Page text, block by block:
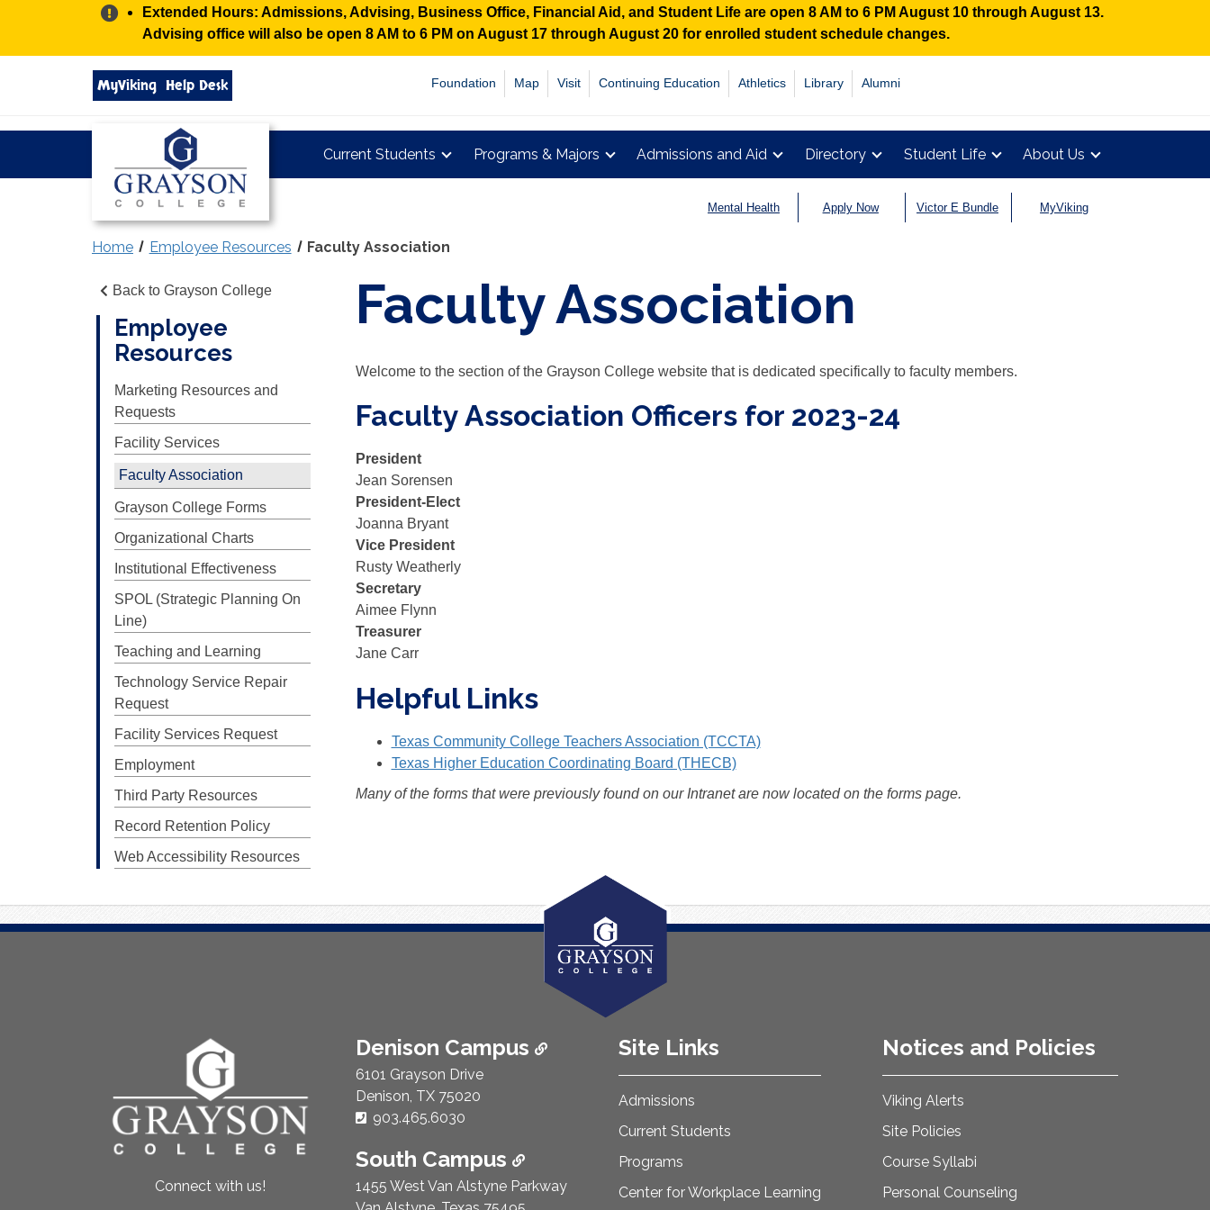
Alert:
Extended Hours: Admissions, Advising, Business Office, Financial Aid, and Student Life are open 8 AM to 6 PM August 10 through August 13.
Advising office will also be open 8 AM to 6 PM on August 17 through August 20 for enrolled student schedule changes.
Search
grayson.edu
via
MyViking Help Desk Foundation Map Visit Continuing Education Athletics Library Alumni
Grayson
Current Students Programs & Majors Admissions and Aid Directory Student Life About Us
Mental Health Apply Now Victor E Bundle MyViking
Home Employee Resources Faculty Association
Back to Grayson College
Employee
Resources
Marketing Resources and
Requests
Facility Services
Faculty Association
Grayson College Forms
Organizational Charts
Institutional Effectiveness
SPOL (Strategic Planning On
Line)
Teaching and Learning
Technology Service Repair
Request
Facility Services Request
Employment
Third Party Resources
Record Retention Policy
Web Accessibility Resources
Faculty Association
Welcome to the section of the Grayson College website that is dedicated specifically to faculty members.
Faculty Association Officers for 2023-24
President
Jean Sorensen
President-Elect
Joanna Bryant
Vice President
Rusty Weatherly
Secretary
Aimee Flynn
Treasurer
Jane Carr
Helpful Links
Texas Community College Teachers Association (TCCTA)
Texas Higher Education Coordinating Board (THECB)
Many of the forms that were previously found on our Intranet are now located on the forms page.
Connect with us!
Denison Campus
6101 Grayson Drive
Denison, TX 75020
Phone Number:
903.465.6030
South Campus
1455 West Van Alstyne Parkway
Site Links
Admissions
Current Students
Programs
Center for Workplace Learning
Notices and Policies
Viking Alerts
Site Policies
Course Syllabi
Personal Counseling